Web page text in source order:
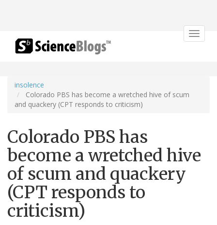
Toggle
insolence
Colorado PBS has become a wretched hive of scum
and quackery (CPT responds to criticism)
Colorado PBS has
become a wretched hive
of scum and quackery
(CPT responds to
criticism)